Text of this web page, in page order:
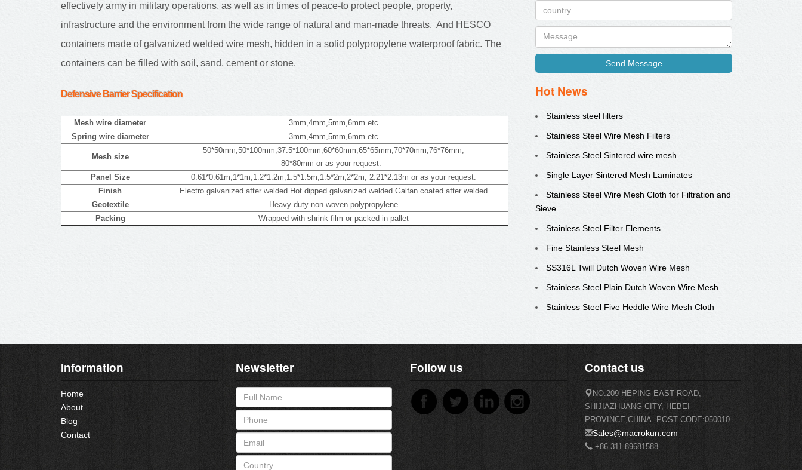
effectively army in military operations, as well as in times of peace-to protect people, property,
infrastructure and the environment from the wide range of natural and man-made threats. And HESCO
containers made of galvanized welded wire mesh, hidden in a solid polypropylene waterproof fabric. The
containers can be filled with soil, sand, cement or stone.
Defensive BarrierSpecification
Mesh wire diameter
3mm,4mm,5mm,6mm etc
Spring wire diameter
3mm,4mm,5mm,6mm etc
Mesh size
50*50mm,50*100mm,37.5*100mm,60*60mm,65*65mm,70*70mm,76*76mm,
80*80mm or as your request.
Panel Size
0.61*0.61m,1*1m,1.2*1.2m,1.5*1.5m,1.5*2m,2*2m, 2.21*2.13m or as your request.
Finish
Electro galvanized after welded Hot dipped galvanized welded Galfan coated after welded
Geotextile
Heavy duty non-woven polypropylene
Packing
Wrapped with shrink film or packed in pallet
Send Message
Hot News
Stainless steel filters
Stainless Steel Wire Mesh Filters
Stainless Steel Sintered wire mesh
Single Layer Sintered Mesh Laminates
Stainless Steel Wire Mesh Cloth for Filtration and
Sieve
Stainless Steel Filter Elements
Fine Stainless Steel Mesh
SS316L Twill Dutch Woven Wire Mesh
Stainless Steel Plain Dutch Woven Wire Mesh
Stainless Steel Five Heddle Wire Mesh Cloth
Information
Home
About
Blog
Contact
Newsletter Follow us Contact us
NO.209 HEPING EAST ROAD,
SHIJIAZHUANG CITY, HEBEI
PROVINCE,CHINA. POST CODE:050010
Sales@macrokun.com
+86-311-89681588